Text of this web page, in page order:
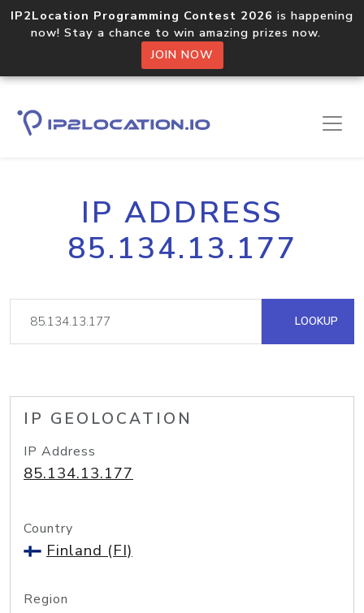
IP2Location Programming Contest 2026 is happening
now! Stay a chance to win amazing prizes now.
JOIN NOW
IP ADDRESS
85.134.13.177
LOOKUP
IP GEOLOCATION
IP Address
85.134.13.177
Country
Finland (FI)
Region